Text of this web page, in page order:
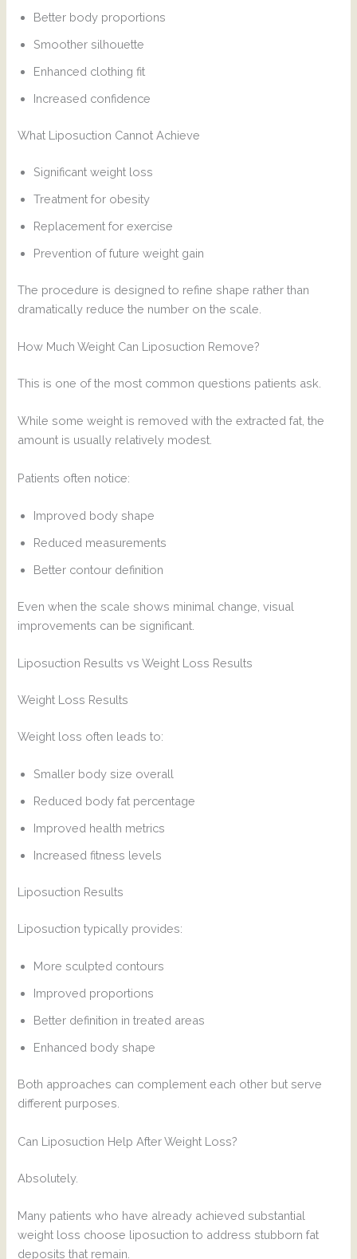
Better body proportions
Smoother silhouette
Enhanced clothing fit
Increased confidence
What Liposuction Cannot Achieve
Significant weight loss
Treatment for obesity
Replacement for exercise
Prevention of future weight gain
The procedure is designed to refine shape rather than
dramatically reduce the number on the scale.
How Much Weight Can Liposuction Remove?
This is one of the most common questions patients ask.
While some weight is removed with the extracted fat, the
amount is usually relatively modest.
Patients often notice:
Improved body shape
Reduced measurements
Better contour definition
Even when the scale shows minimal change, visual
improvements can be significant.
Liposuction Results vs Weight Loss Results
Weight Loss Results
Weight loss often leads to:
Smaller body size overall
Reduced body fat percentage
Improved health metrics
Increased fitness levels
Liposuction Results
Liposuction typically provides:
More sculpted contours
Improved proportions
Better definition in treated areas
Enhanced body shape
Both approaches can complement each other but serve
different purposes.
Can Liposuction Help After Weight Loss?
Absolutely.
Many patients who have already achieved substantial
weight loss choose liposuction to address stubborn fat
deposits that remain.